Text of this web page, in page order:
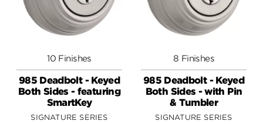
10 Finishes
985 Deadbolt - Keyed
Both Sides - featuring
SmartKey
SIGNATURE SERIES
8 Finishes
985 Deadbolt - Keyed
Both Sides - with Pin
& Tumbler
SIGNATURE SERIES